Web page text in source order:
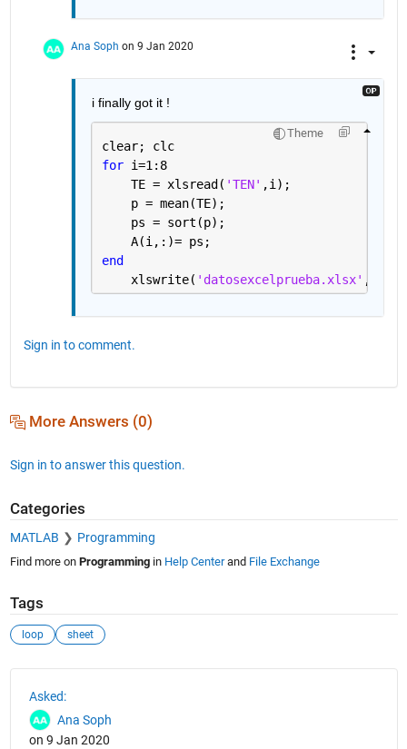
Ana Soph on 9 Jan 2020
i finally got it !
Theme
clear; clc
for i=1:8
    TE = xlsread(
'TEN' ,i);
    p = mean(TE);
    ps = sort(p);
    A(i,:)= ps;
end
    xlswrite(
'datosexcelprueba.xlsx' , A,
Sign in to comment.
More Answers (0)
Sign in to answer this question.
Categories
MATLAB Programming
Find more on Programmingin Help Centerand File Exchange
Tags
loop sheet
Asked:
Ana Soph
on 9 Jan 2020